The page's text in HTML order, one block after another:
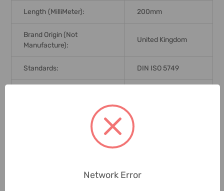
Length (MilliMeter): 200mm
Brand Origin (not
Manufacture):
United Kingdom
Standards: DIN ISO 5749
Network Error